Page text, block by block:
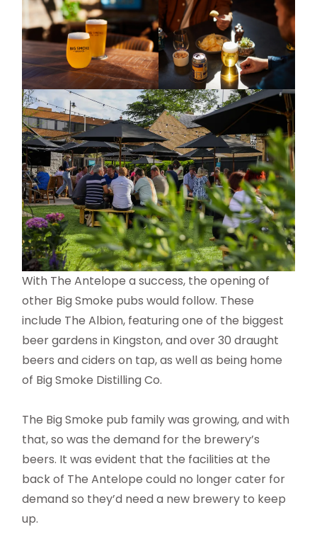
With The Antelope a success, the opening of
other Big Smoke pubs would follow. These
include The Albion, featuring one of the biggest
beer gardens in Kingston, and over 30 draught
beers and ciders on tap, as well as being home
of Big Smoke Distilling Co.
The Big Smoke pub family was growing, and with
that, so was the demand for the brewery’s
beers. It was evident that the facilities at the
back of The Antelope could no longer cater for
demand so they’d need a new brewery to keep
up.